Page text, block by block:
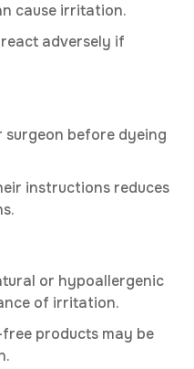
cause irritation.
adversely if
surgeon before dyeing
instructions reduces
or hypoallergenic
of irritation.
products may be